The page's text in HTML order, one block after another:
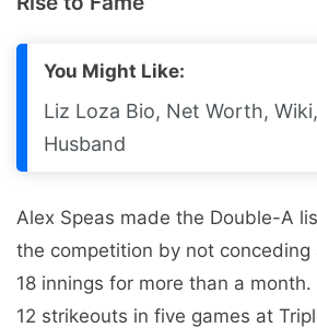
You Might Like:
Liz Loza Bio, Net Worth,
Husband
Alex Speas made the Double-A
the competition by not conceding
18 innings for more than a month.
12 strikeouts in five games at